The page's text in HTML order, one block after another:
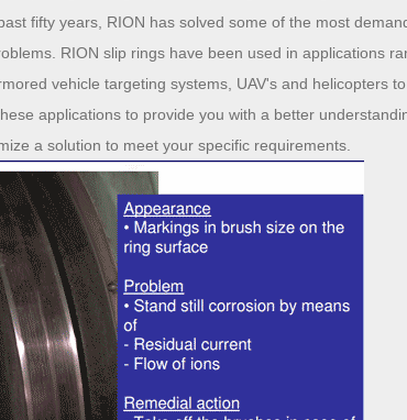
fifty years, RION has solved some of the most
RION slip rings have been used in applications
vehicle targeting systems, UAV's and helicopters
applications to provide you with a better
a solution to meet your specific requirements.